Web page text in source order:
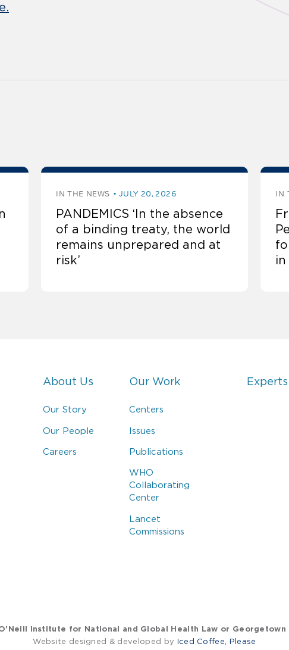
IN THE NEWS JULY 20, 2026
PANDEMICS ‘In the absence
of a binding treaty, the world
remains unprepared and at
risk’
IN
About Us
Our Story
Our People
Careers
Our Work
Centers
Issues
Publications
WHO
Collaborating
Center
Lancet
Commissions
Experts
Institute for National and Global Health Law or Georgetown
Website designed & developed by Iced Coffee, Please